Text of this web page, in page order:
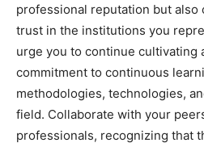
professional reputation but
trust in the institutions you
urge you to continue cultivating
commitment to continuous
methodologies, technologies,
field. Collaborate with your
professionals, recognizing that